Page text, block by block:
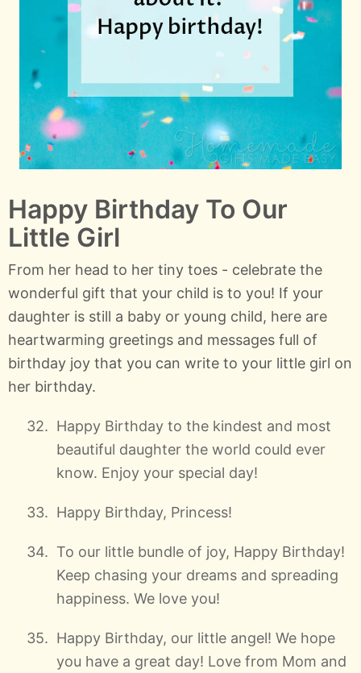
Happy Birthday To Our
Little Girl
From her head to her tiny toes - celebrate the
wonderful gift that your child is to you! If your
daughter is still a baby or young child, here are
heartwarming greetings and messages full of
birthday joy that you can write to your little girl on
her birthday.
Happy Birthday to the kindest and most
beautiful daughter the world could ever
know. Enjoy your special day!
Happy Birthday, Princess!
To our little bundle of joy, Happy Birthday!
Keep chasing your dreams and spreading
happiness. We love you!
Happy Birthday, our little angel! We hope
you have a great day! Love from Mom and